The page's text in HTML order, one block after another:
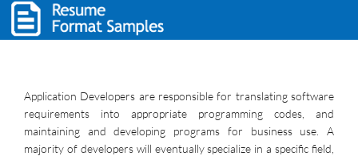
Application Developers are responsible for translating software
requirements into appropriate programming codes, and
maintaining and developing programs for business use. A
majority of developers will eventually specialize in a specific field,